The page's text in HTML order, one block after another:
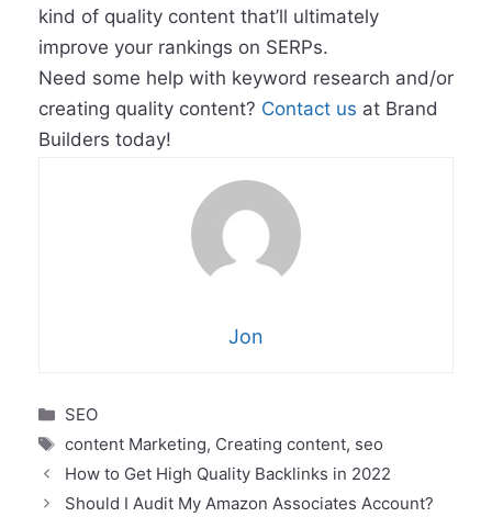
kind of quality content that’ll ultimately
improve your rankings on SERPs.
Need some help with keyword research and/or
creating quality content? Contact us at Brand
Builders today!
Jon
THE ESSENTIAL
Categories
SEO
Tags
content Marketing, Creating content, seo
How to Get High Quality Backlinks in 2022
Should I Audit My Amazon Associates Account?